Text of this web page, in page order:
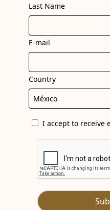
Last Name
E-mail
Country
I accept to receive